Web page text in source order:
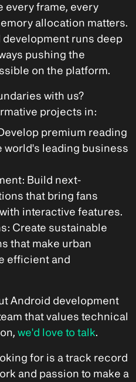
every frame, every
allocation matters.
runs deep
pushing the
on the platform.
with us?
projects in:
premium reading
world's leading business
Build next-
that bring fans
interactive features.
Create sustainable
that make urban
efficient and
Android development
that values technical
we'd love to talk.
for is a track record
and passion to make a